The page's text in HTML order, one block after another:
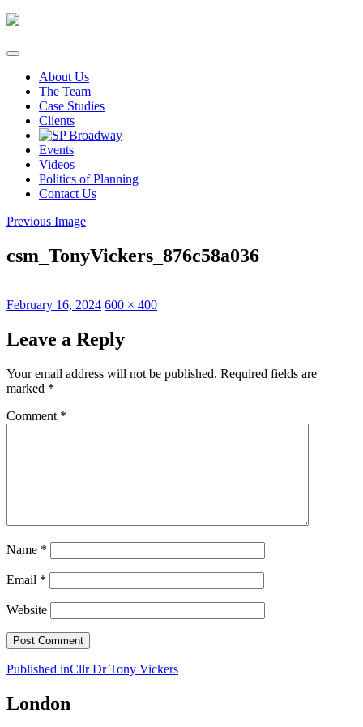
Skip
content
About Us
The Team
Case Studies
Clients
Events
Videos
Politics of Planning
Contact Us
Previous Image
csm_TonyVickers_876c58a036
Posted
February 16, 2024 Full
600 × 400
Leave a Reply
Your email address will not be published. Required fields are
marked *
Comment *
Name *
Email *
Website
Post
navigation
Published inCllr Dr Tony Vickers
London